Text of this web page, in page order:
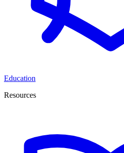
Education
Resources